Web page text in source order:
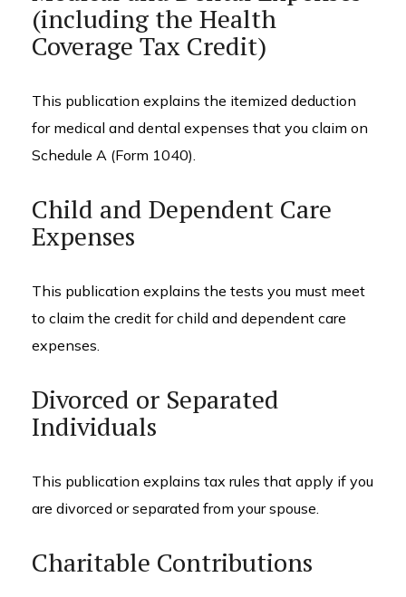
(including the Health
Coverage Tax Credit)
This publication explains the itemized deduction
for medical and dental expenses that you claim on
Schedule A (Form 1040).
Child and Dependent Care
Expenses
This publication explains the tests you must meet
to claim the credit for child and dependent care
expenses.
Divorced or Separated
Individuals
This publication explains tax rules that apply if you
are divorced or separated from your spouse.
Charitable Contributions